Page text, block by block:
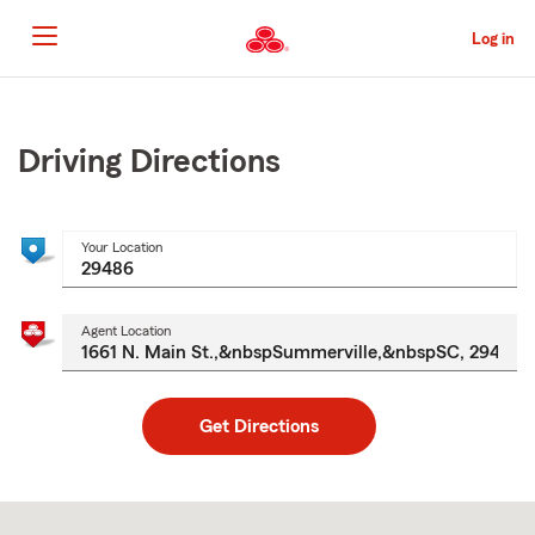
to
Main
Content
Log in
Content
Driving Directions
Your Location
Agent Location
Get Directions
to